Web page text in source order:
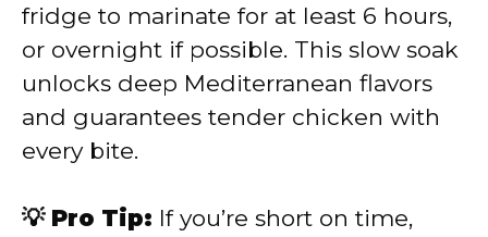
fridge to marinate for at least 6 hours,
or overnight if possible. This slow soak
unlocks deep Mediterranean flavors
and guarantees tender chicken with
every bite.
💡 Pro Tip: If you’re short on time,